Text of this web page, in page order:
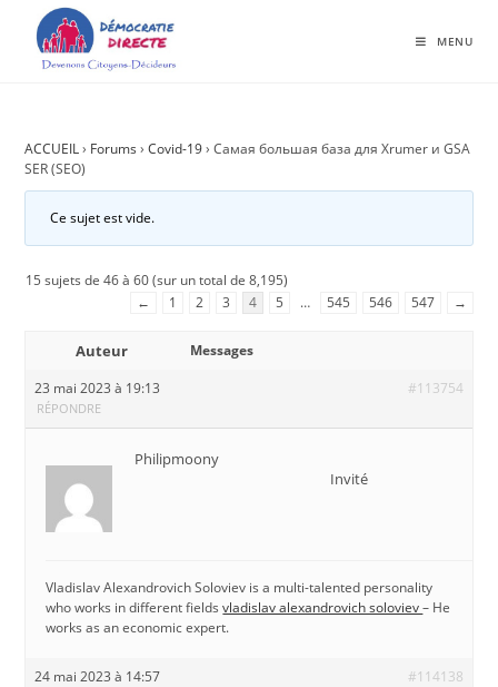
MENU
ACCUEIL › Forums › Covid-19 › Самая большая база для Xrumer и GSA
SER (SEO)
Ce sujet est vide.
15 sujets de 46 à 60 (sur un total de 8,195)
←
1 2 3 4 5 … 545 546 547 →
Auteur
Messages
23 mai 2023 à 19:13
#113754
RÉPONDRE
Philipmoony
Invité
Vladislav Alexandrovich Soloviev is a multi-talented personality
who works in different fieldsvladislav alexandrovich soloviev– He
works as an economic expert.
24 mai 2023 à 14:57 #114138